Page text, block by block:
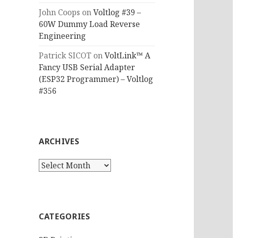
John Coops onVoltlog #39 –
60W Dummy Load Reverse
Engineering
Patrick SICOT onVoltLink™ A
Fancy USB Serial Adapter
(ESP32 Programmer) – Voltlog
#356
ARCHIVES
Archives
CATEGORIES